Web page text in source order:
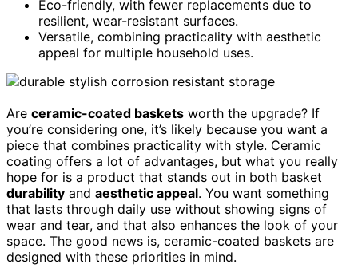
Eco-friendly, with fewer replacements due to
resilient, wear-resistant surfaces.
Versatile, combining practicality with aesthetic
appeal for multiple household uses.
Are ceramic-coated baskets worth the upgrade? If
you’re considering one, it’s likely because you want a
piece that combines practicality with style. Ceramic
coating offers a lot of advantages, but what you really
hope for is a product that stands out in both basket
durability and aesthetic appeal. You want something
that lasts through daily use without showing signs of
wear and tear, and that also enhances the look of your
space. The good news is, ceramic-coated baskets are
designed with these priorities in mind.